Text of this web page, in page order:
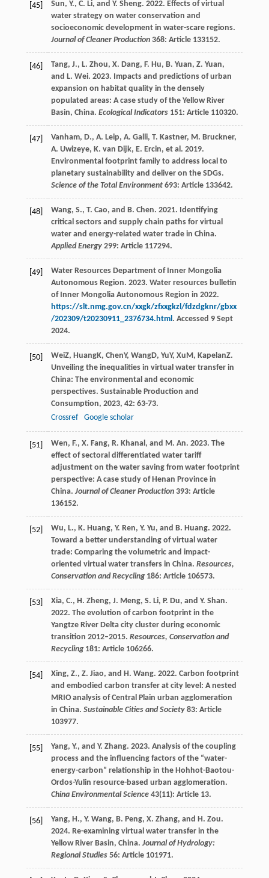
[45]
Sun, Y., C. Li, and Y. Sheng. 2022. Effects of virtual
water strategy on water conservation and
socioeconomic development in water-scare regions.
Journal of Cleaner Production368: Article 133152.
[46]
Tang, J., L. Zhou, X. Dang, F. Hu, B. Yuan, Z. Yuan,
and L. Wei. 2023. Impacts and predictions of urban
expansion on habitat quality in the densely
populated areas: A case study of the Yellow River
Basin, China. Ecological Indicators151: Article 110320.
[47]
Vanham, D., A. Leip, A. Galli, T. Kastner, M. Bruckner,
A. Uwizeye, K. van Dijk, E. Ercin, et al. 2019.
Environmental footprint family to address local to
planetary sustainability and deliver on the SDGs.
Science of the Total Environment693: Article 133642.
[48]
Wang, S., T. Cao, and B. Chen. 2021. Identifying
critical sectors and supply chain paths for virtual
water and energy-related water trade in China.
Applied Energy299: Article 117294.
[49]
Water Resources Department of Inner Mongolia
Autonomous Region. 2023. Water resources bulletin
of Inner Mongolia Autonomous Region in 2022.
https://slt.nmg.gov.cn/xxgk/zfxxgkzl/fdzdgknr/gbxx
/202309/t20230911_2376734.html. Accessed 9 Sept
2024.
[50] WeiZ, HuangK, ChenY, WangD, YuY, XuM, KapelanZ.
Unveiling the inequalities in virtual water transfer in
China: The environmental and economic
perspectives. Sustainable Production and
Consumption, 2023, 42: 63-73.
Crossref
Google scholar
[51]
Wen, F., X. Fang, R. Khanal, and M. An. 2023. The
effect of sectoral differentiated water tariff
adjustment on the water saving from water footprint
perspective: A case study of Henan Province in
China. Journal of Cleaner Production393: Article
136152.
[52]
Wu, L., K. Huang, Y. Ren, Y. Yu, and B. Huang. 2022.
Toward a better understanding of virtual water
trade: Comparing the volumetric and impact-
oriented virtual water transfers in China. Resources,
Conservation and Recycling186: Article 106573.
[53]
Xia, C., H. Zheng, J. Meng, S. Li, P. Du, and Y. Shan.
2022. The evolution of carbon footprint in the
Yangtze River Delta city cluster during economic
transition 2012–2015. Resources, Conservation and
Recycling181: Article 106266.
[54]
Xing, Z., Z. Jiao, and H. Wang. 2022. Carbon footprint
and embodied carbon transfer at city level: A nested
MRIO analysis of Central Plain urban agglomeration
in China. Sustainable Cities and Society83: Article
103977.
[55]
Yang, Y., and Y. Zhang. 2023. Analysis of the coupling
process and the influencing factors of the “water-
energy-carbon” relationship in the Hohhot-Baotou-
Ordos-Yulin resource-based urban agglomeration.
China Environmental Science43(11): Article 13.
[56]
Yang, H., Y. Wang, B. Peng, X. Zhang, and H. Zou.
2024. Re-examining virtual water transfer in the
Yellow River Basin, China. Journal of Hydrology:
Regional Studies56: Article 101971.